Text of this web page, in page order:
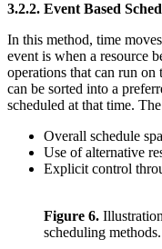
3.2.2. Event Based
In this method, time
event is when a resource
operations that can run on
can be sorted into a
scheduled at that time.
Overall schedule
Use of alternative
Explicit control
Figure 6.
scheduling methods.